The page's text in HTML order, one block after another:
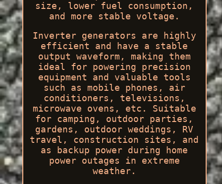
size, lower fuel consumption,
and more stable voltage.
Inverter generators are highly
efficient and have a stable
output waveform, making them
ideal for powering precision
equipment and valuable tools
such as mobile phones, air
conditioners, televisions,
microwave ovens, etc. Suitable
for camping, outdoor parties,
gardens, outdoor weddings, RV
travel, construction sites, and
as backup power during home
power outages in extreme
weather.